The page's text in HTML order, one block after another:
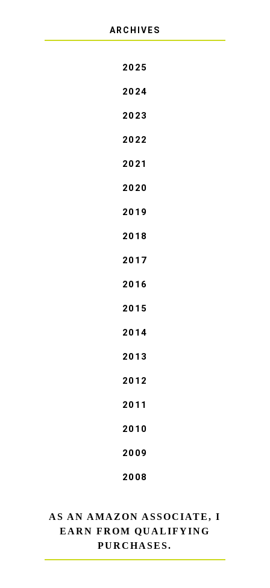
ARCHIVES
2025
2024
2023
2022
2021
2020
2019
2018
2017
2016
2015
2014
2013
2012
2011
2010
2009
2008
AS AN AMAZON ASSOCIATE, I
EARN FROM QUALIFYING
PURCHASES.